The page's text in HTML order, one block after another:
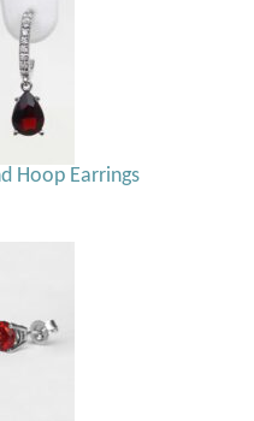
Hoop Earrings